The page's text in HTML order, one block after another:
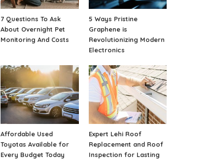
7 Questions To Ask
About Overnight Pet
Monitoring And Costs
5 Ways Pristine
Graphene is
Revolutionizing Modern
Electronics
Affordable Used
Toyotas Available for
Every Budget Today
Expert Lehi Roof
Replacement and Roof
Inspection for Lasting